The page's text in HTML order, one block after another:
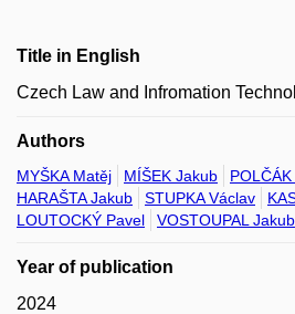
Title in English
Czech Law and Infromation
Authors
MYŠKA Matěj MÍŠEK Jakub
HARAŠTA Jakub
STUPKA Václav
LOUTOCKÝ Pavel
VOSTOUPAL Jakub
Year of publication
2024